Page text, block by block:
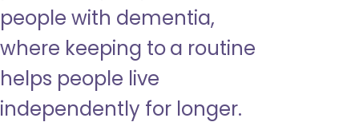
people with dementia,
where keeping to a routine
helps people live
independently for longer.